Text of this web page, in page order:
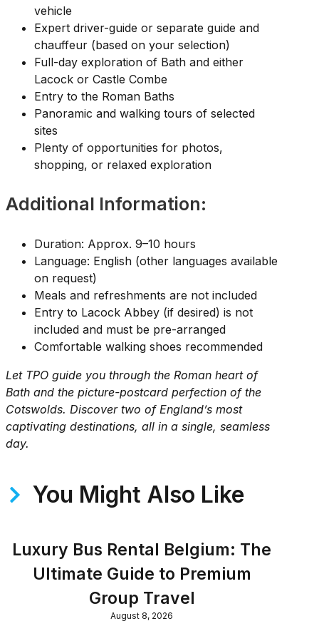
vehicle
Expert driver-guide or separate guide and
chauffeur (based on your selection)
Full-day exploration of Bath and either
Lacock or Castle Combe
Entry to the Roman Baths
Panoramic and walking tours of selected
sites
Plenty of opportunities for photos,
shopping, or relaxed exploration
Additional Information:
Duration: Approx. 9–10 hours
Language: English (other languages available
on request)
Meals and refreshments are not included
Entry to Lacock Abbey (if desired) is not
included and must be pre-arranged
Comfortable walking shoes recommended
Let TPO guide you through the Roman heart of
Bath and the picture-postcard perfection of the
Cotswolds. Discover two of England’s most
captivating destinations, all in a single, seamless
day.
You Might Also Like
Luxury Bus Rental Belgium: The
Ultimate Guide to Premium
Group Travel
August 8, 2026